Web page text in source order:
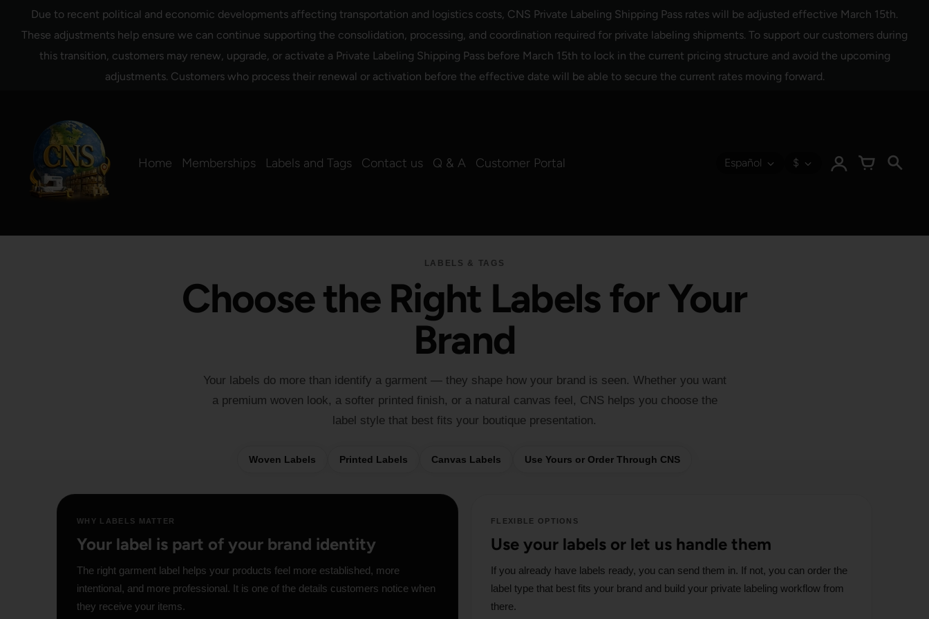
directamenteDue to recent political and economic developments affecting transportation and logistics costs, CNS Private Labeling Shipping Pass rates will be adjusted effective March 15th.
These adjustments help ensure we can continue supporting the consolidation, processing, and coordination required for private labeling shipments. To support our customers during
this transition, customers may renew, upgrade, or activate a Private Labeling Shipping Pass before March 15th to lock in the current pricing structure and avoid the upcoming
adjustments. Customers who process their renewal or activation before the effective date will be able to secure the current rates moving forward.
Home Memberships Labels and Tags Contact us Q & A Customer Portal Español $
LABELS & TAGS
Choose the Right Labels for Your
Brand
Your labels do more than identify a garment — they shape how your brand is seen. Whether you want
a premium woven look, a softer printed finish, or a natural canvas feel, CNS helps you choose the
label style that best fits your boutique presentation.
Woven Labels Printed Labels Canvas Labels Use Yours or Order Through CNS
WHY LABELS MATTER
Your label is part of your brand identity
The right garment label helps your products feel more established, more
intentional, and more professional. It is one of the details customers notice when
they receive your items.
FLEXIBLE OPTIONS
Use your labels or let us handle them
If you already have labels ready, you can send them in. If not, you can order the
label type that best fits your brand and build your private labeling workflow from
there.